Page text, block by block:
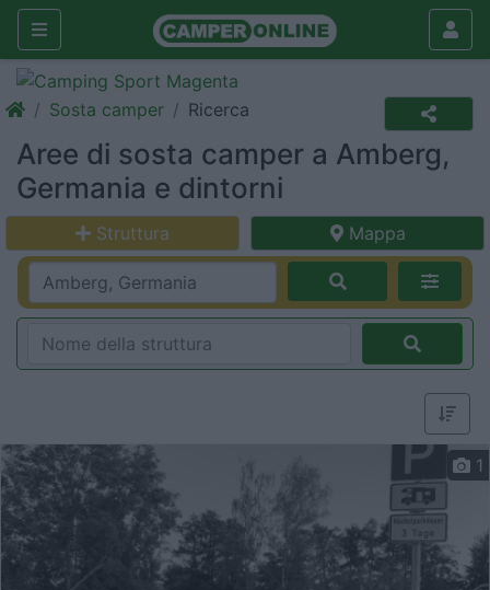
Sosta camper Ricerca
Aree di sosta camper a Amberg,
Germania e dintorni
Struttura Mappa
1